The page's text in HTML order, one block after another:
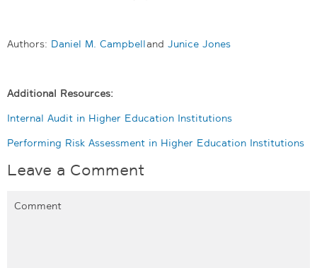
Authors: Daniel M. Campbelland Junice Jones
Additional Resources:
Internal Audit in Higher Education Institutions
Performing Risk Assessment in Higher Education Institutions
Leave a Comment